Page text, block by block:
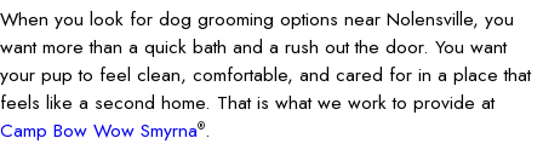
When you look for dog grooming options near Nolensville, you
want more than a quick bath and a rush out the door. You want
your pup to feel clean, comfortable, and cared for in a place that
feels like a second home. That is what we work to provide at
Camp Bow Wow Smyrna®.